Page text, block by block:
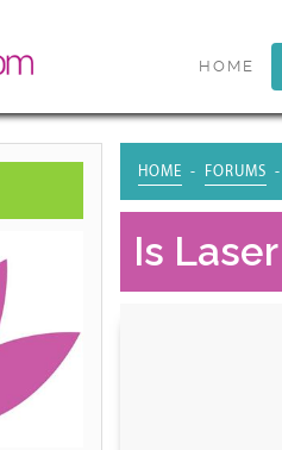
HOME
HOME FORUMS
Is